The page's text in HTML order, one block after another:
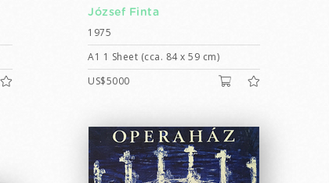
József Finta
1975
A1 1 Sheet (cca. 84 x 59 cm)
US$5000